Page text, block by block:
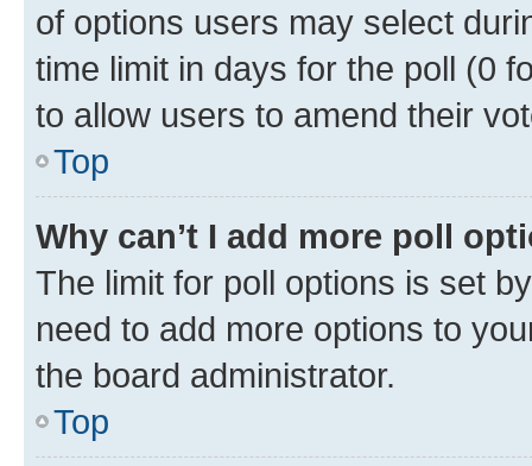
of options users may select
time limit in days for the poll (0
to allow users to amend their
Top
Why can’t I add more poll
The limit for poll options is set
need to add more options to
the board administrator.
Top